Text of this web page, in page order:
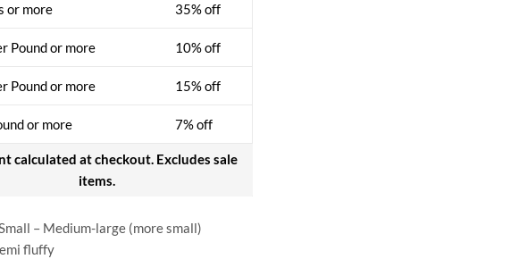
or more 35% off
Pound or more 10% off
Pound or more 15% off
or more 7% off
calculated at checkout. Excludes sale
items.
– Medium-large (more small)
fluffy